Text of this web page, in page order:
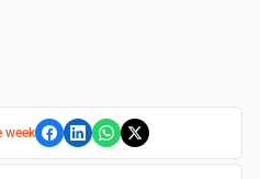
week